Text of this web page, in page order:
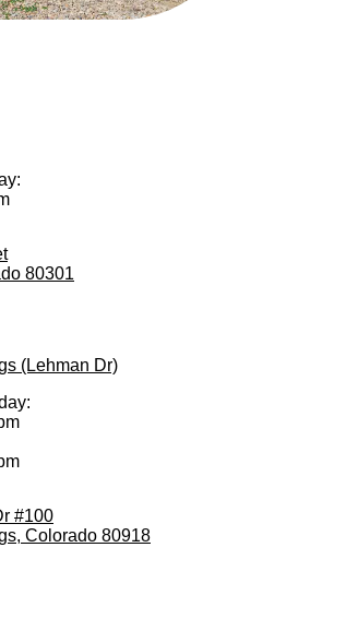
80301
(Lehman Dr)
#100
Colorado 80918